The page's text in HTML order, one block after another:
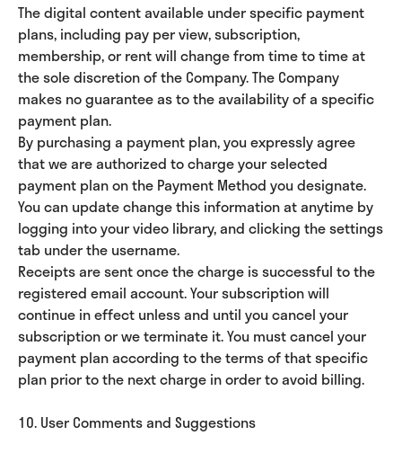
The digital content available under specific payment
plans, including pay per view, subscription,
membership, or rent will change from time to time at
the sole discretion of the Company. The Company
makes no guarantee as to the availability of a specific
payment plan.
By purchasing a payment plan, you expressly agree
that we are authorized to charge your selected
payment plan on the Payment Method you designate.
You can update change this information at anytime by
logging into your video library, and clicking the settings
tab under the username.
Receipts are sent once the charge is successful to the
registered email account. Your subscription will
continue in effect unless and until you cancel your
subscription or we terminate it. You must cancel your
payment plan according to the terms of that specific
plan prior to the next charge in order to avoid billing.
10. User Comments and Suggestions